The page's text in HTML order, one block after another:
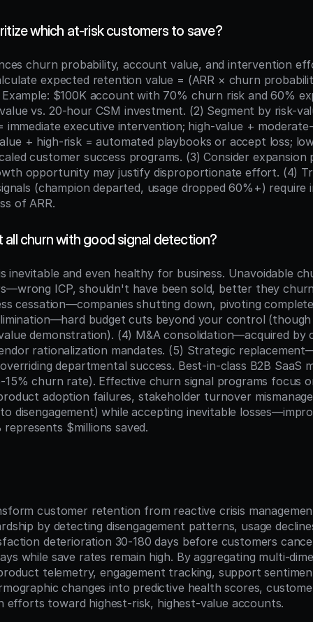
which at-risk customers to save?
churn probability, account value, and intervention
expected retention value = (ARR × churn
$100K account with 70% churn risk and 60%
vs. 20-hour CSM investment. (2) Segment by risk-
immediate executive intervention; high-value +
+ high-risk = automated playbooks or accept loss;
customer success programs. (3) Consider
opportunity may justify disproportionate effort. (4)
(champion departed, usage dropped 60%+) require
of ARR.
churn with good signal detection?
inevitable and even healthy for business. Unavoidable
ICP, shouldn't have been sold, better they
cessation—companies shutting down, pivoting
budget cuts beyond your control (though
demonstration). (4) M&A consolidation—acquired by
rationalization mandates. (5) Strategic
departmental success. Best-in-class B2B SaaS
churn rate). Effective churn signal programs focus
adoption failures, stakeholder turnover
disengagement) while accepting inevitable
$millions saved.
customer retention from reactive crisis
by detecting disengagement patterns, usage
deterioration 30-180 days before customers
while save rates remain high. By aggregating multi-
telemetry, engagement tracking, support
changes into predictive health scores,
efforts toward highest-risk, highest-value accounts.